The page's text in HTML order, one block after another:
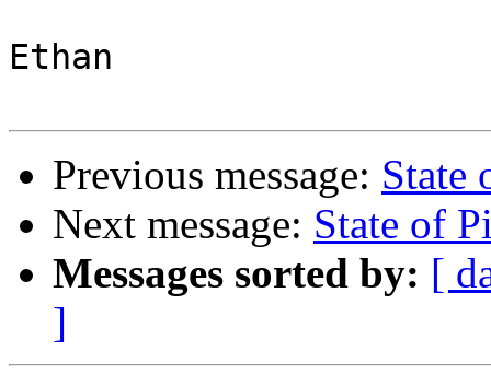
Ethan
Previous message: State
Next message: State of
Messages sorted by: [
]